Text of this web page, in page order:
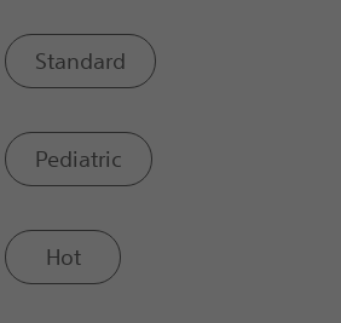
Standard
Pediatric
Hot